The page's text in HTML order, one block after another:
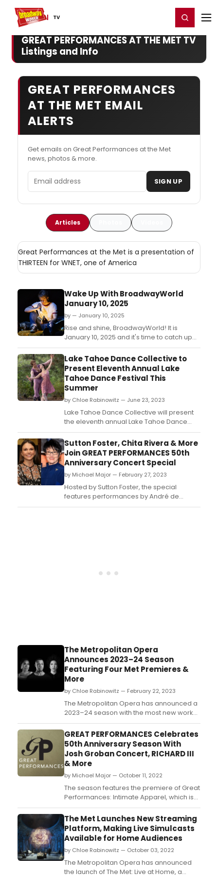
TV
Home For You Register/Login
GREAT PERFORMANCES AT THE MET TV
Listings and Info
GREAT PERFORMANCES
AT THE MET EMAIL
ALERTS
Get emails on Great Performances at the Met
news, photos & more.
Email address SIGN UP
Articles
Great Performances at the Met is a presentation of
THIRTEEN for WNET, one of America
Wake Up With BroadwayWorld
January 10, 2025
by — January 10, 2025
Rise and shine, BroadwayWorld! It is
January 10, 2025 and it's time to catch up
on all of the theatrical happenings you
may have missed in the last 24 hours....
Lake Tahoe Dance Collective to
Present Eleventh Annual Lake
Tahoe Dance Festival This
Summer
by Chloe Rabinowitz — June 23, 2023
Lake Tahoe Dance Collective will present
the eleventh annual Lake Tahoe Dance
Festival, which will take place this summer
from July 26-29, 2023 at venues in Tahoe
City and Truckee, CA....
Sutton Foster, Chita Rivera & More
Join GREAT PERFORMANCES 50th
Anniversary Concert Special
by Michael Major — February 27, 2023
Hosted by Sutton Foster, the special
features performances by André de
Shields, Robyn Hurder, Jane Krakowski,
The Metropolitan Opera
Announces 2023–24 Season
Featuring Four Met Premieres &
More
by Chloe Rabinowitz — February 22, 2023
The Metropolitan Opera has announced a
2023–24 season with the most new works
in the company’s modern history. See
show details, performances dates, and
how to purchase tickets!...
GREAT PERFORMANCES Celebrates
50th Anniversary Season With
Josh Groban Concert, RICHARD III
& More
by Michael Major — October 11, 2022
The season features the premiere of Great
Performances: Intimate Apparel, which is
available to stream now, and the premiere
of Great Performances: Richard III from The
Public Theater’s Free Shakespeare in the
Park; Josh Groban’s Great Big Radio City
Show with Cyndi Lauper, Deneé Benton, a...
The Met Launches New Streaming
Platform, Making Live Simulcasts
Available for Home Audiences
by Chloe Rabinowitz — October 03, 2022
The Metropolitan Opera has announced
the launch of The Met: Live at Home, a